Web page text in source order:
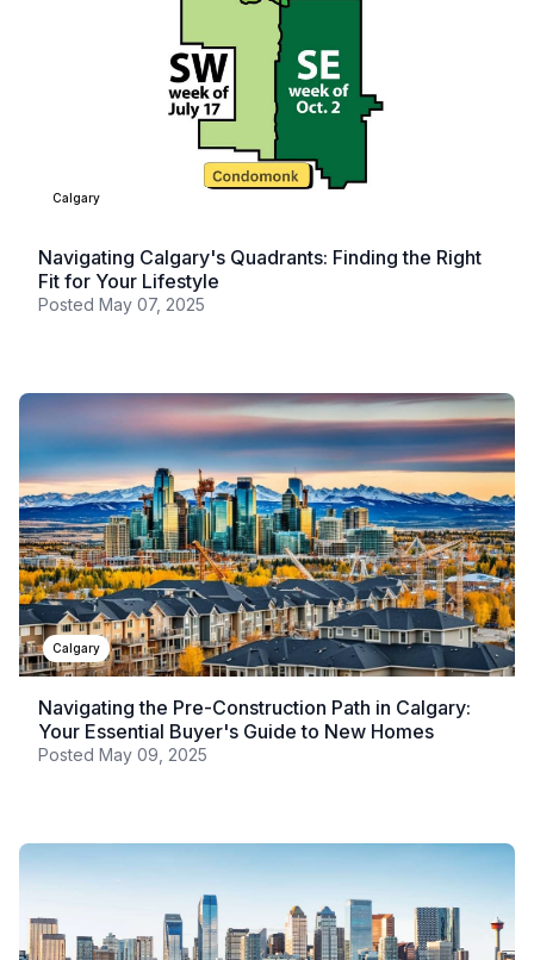
Calgary
Navigating Calgary's Quadrants: Finding the Right
Fit for Your Lifestyle
Posted May 07, 2025
Calgary
Navigating the Pre-Construction Path in Calgary:
Your Essential Buyer's Guide to New Homes
Posted May 09, 2025